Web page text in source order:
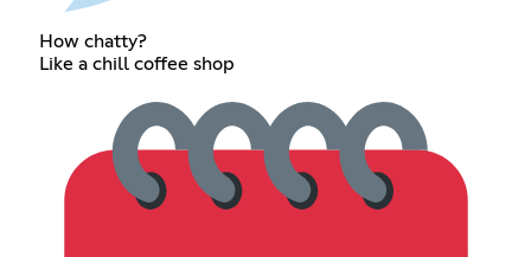
How chatty?
Like a chill coffee shop